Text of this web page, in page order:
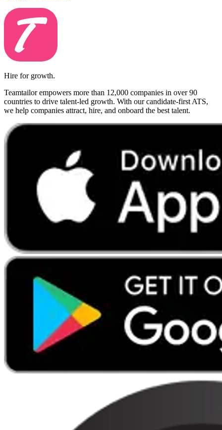
Hire for growth.
Teamtailor empowers more than 12,000 companies in over 90
countries to drive talent-led growth. With our candidate-first ATS,
we help companies attract, hire, and onboard the best talent.